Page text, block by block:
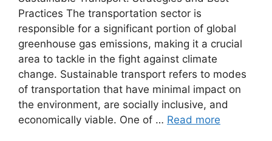
Practices The transportation sector is
responsible for a significant portion of global
greenhouse gas emissions, making it a crucial
area to tackle in the fight against climate
change. Sustainable transport refers to modes
of transportation that have minimal impact on
the environment, are socially inclusive, and
economically viable. One of … Read more